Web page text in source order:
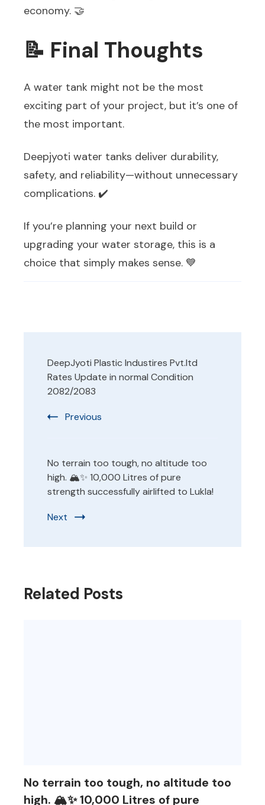
economy. 🤝
📝 Final Thoughts
A water tank might not be the most
exciting part of your project, but it’s one of
the most important.
Deepjyoti water tanks deliver durability,
safety, and reliability—without unnecessary
complications. ✔️
If you’re planning your next build or
upgrading your water storage, this is a
choice that simply makes sense. 💙
Navigation
DeepJyoti Plastic Industires Pvt.ltd
Rates Update in normal Condition
2082/2083
Previous
No terrain too tough, no altitude too
high. 🏔️✨ 10,000 Litres of pure
strength successfully airlifted to Lukla!
Next
Related Posts
No terrain too tough, no altitude too
high. 🏔️✨ 10,000 Litres of pure